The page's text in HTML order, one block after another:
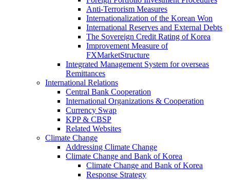
Anti-Terrorism Measures
Internationalization of the Korean Won
International Reserves and External Debts
The Sovereign Credit Rating of Korea
Improvement Measure of
FXMarketStructure
Integrated Management System for overseas
Remittances
International Relations
Central Bank Cooperation
International Organizations & Cooperation
Currency Swap
KPP & CBSP
Related Websites
Climate Change
Addressing Climate Change
Climate Change and Bank of Korea
Climate Change and Bank of Korea
Response Strategy